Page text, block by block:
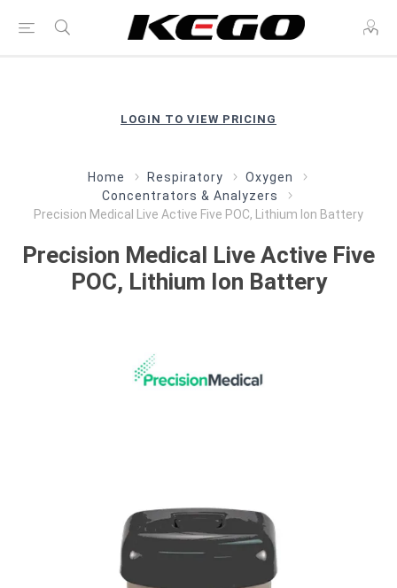
LOGIN TO VIEW PRICING
Home Respiratory
Oxygen
Concentrators & Analyzers
Precision Medical Live Active Five POC, Lithium Ion Battery
Precision Medical Live Active Five
POC, Lithium Ion Battery